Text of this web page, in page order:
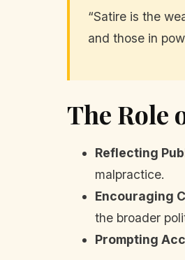
“Satire is the
and those in
The Role
Reflecting
malpractice.
Encouraging
the broader
Prompting